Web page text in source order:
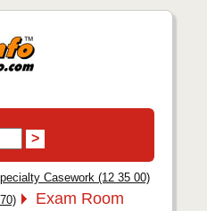
Casework (12 35 00)
Exam Room